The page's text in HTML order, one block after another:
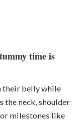
time is
their belly while
the neck, shoulder
milestones like